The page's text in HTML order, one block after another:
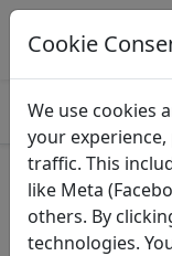
Log This
Track
Vanilla
Cookie
We use cookies
your experience,
traffic. This
like Meta
others. By
technologies.